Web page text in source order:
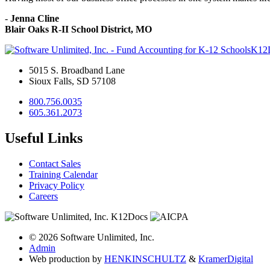
- Jenna Cline
Blair Oaks R-II School District, MO
5015 S. Broadband Lane
Sioux Falls, SD 57108
800.756.0035
605.361.2073
Useful Links
Contact Sales
Training Calendar
Privacy Policy
Careers
© 2026 Software Unlimited, Inc.
Admin
Web production by HENKINSCHULTZ & KramerDigital